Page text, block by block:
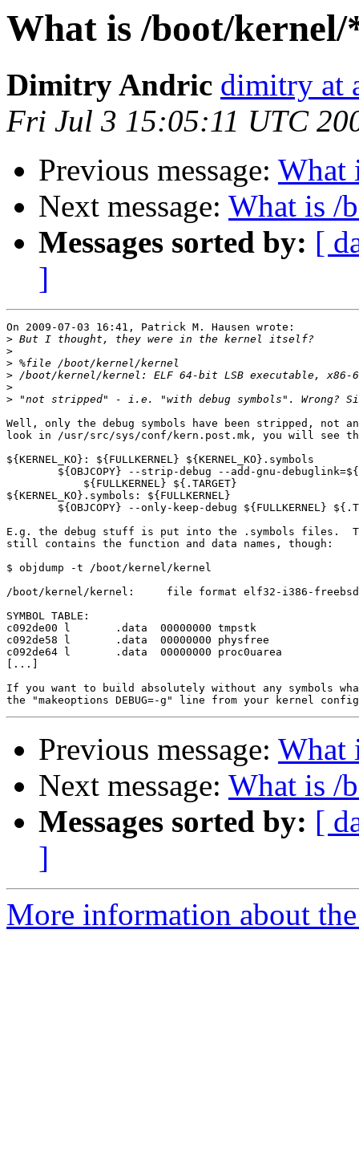
What is /boot/kernel/
Dimitry Andric dimitry at
Fri Jul 3 15:05:11 UTC
Previous message: What
Next message: What is /
Messages sorted by: [
]
On 2009-07-03 16:41, Patrick M. Hausen wrote:
>
>
>
>
>
>
Well, only the debug symbols have been stripped, not
look in /usr/src/sys/conf/kern.post.mk, you will see
${KERNEL_KO}: ${FULLKERNEL} ${KERNEL_KO}.symbols
${KERNEL_KO}.symbols: ${FULLKERNEL}
E.g. the debug stuff is put into the .symbols files.
still contains the function and data names, though:
$ objdump -t /boot/kernel/kernel
/boot/kernel/kernel:     file format elf32-i386-freebsd
SYMBOL TABLE:
c092de00 l       .data  00000000 tmpstk
c092de58 l       .data  00000000 physfree
c092de64 l       .data  00000000 proc0uarea
[...]
If you want to build absolutely without any symbols
Previous message: What
Next message: What is /
Messages sorted by: [
]
More information about